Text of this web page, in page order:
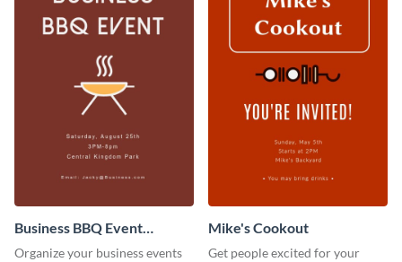
Business BBQ Event
Invitation
Organize your business events
Mike's Cookout
Get people excited for your